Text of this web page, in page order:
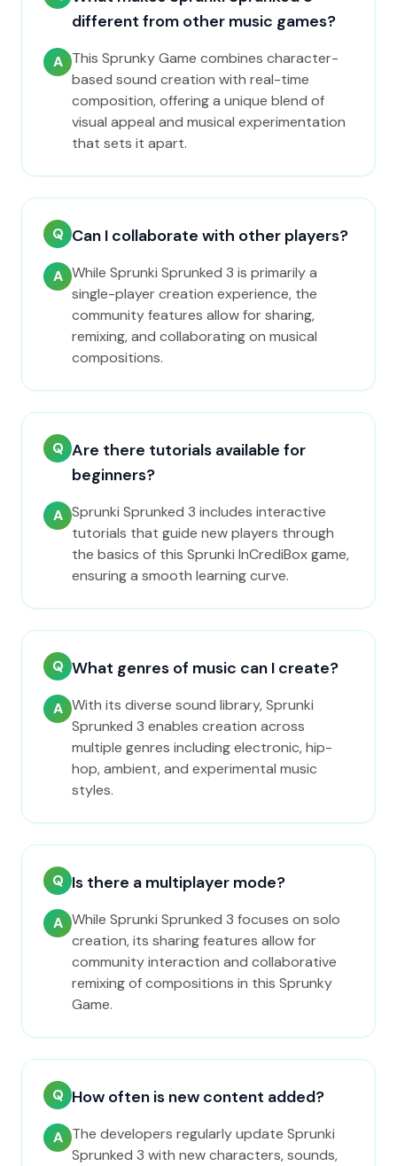
different from other music games?
A This Sprunky Game combines character-
based sound creation with real-time
composition, offering a unique blend of
visual appeal and musical experimentation
that sets it apart.
Q Can I collaborate with other players?
A While Sprunki Sprunked 3 is primarily a
single-player creation experience, the
community features allow for sharing,
remixing, and collaborating on musical
compositions.
Q Are there tutorials available for
beginners?
A Sprunki Sprunked 3 includes interactive
tutorials that guide new players through
the basics of this Sprunki InCrediBox game,
ensuring a smooth learning curve.
Q What genres of music can I create?
A With its diverse sound library, Sprunki
Sprunked 3 enables creation across
multiple genres including electronic, hip-
hop, ambient, and experimental music
styles.
Q Is there a multiplayer mode?
A While Sprunki Sprunked 3 focuses on solo
creation, its sharing features allow for
community interaction and collaborative
remixing of compositions in this Sprunky
Game.
Q How often is new content added?
A The developers regularly update Sprunki
Sprunked 3 with new characters, sounds,